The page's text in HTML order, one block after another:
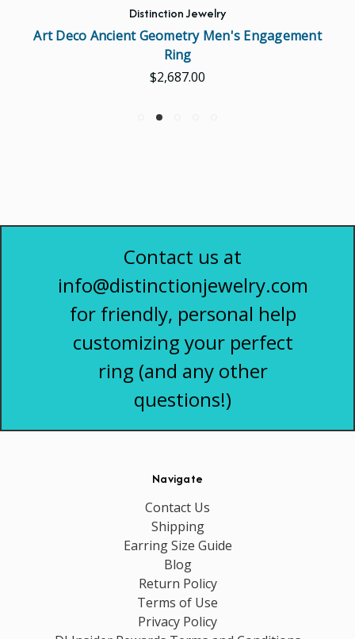
Distinction Jewelry
Art Deco Ancient Geometry Men's Engagement
Ring
$2,687.00
Contact us at
info@distinctionjewelry.com
for friendly, personal help
customizing your perfect
ring (and any other
questions!)
Navigate
Contact Us
Shipping
Earring Size Guide
Blog
Return Policy
Terms of Use
Privacy Policy